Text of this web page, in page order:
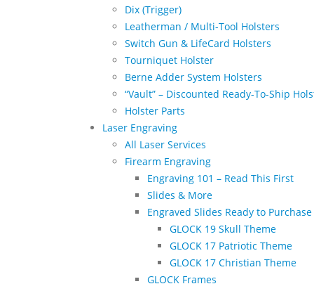
Dix (Trigger)
Leatherman / Multi-Tool Holsters
Switch Gun & LifeCard Holsters
Tourniquet Holster
Berne Adder System Holsters
“Vault” – Discounted Ready-To-Ship
Holster Parts
Laser Engraving
All Laser Services
Firearm Engraving
Engraving 101 – Read This First
Slides & More
Engraved Slides Ready to Purchase
GLOCK 19 Skull Theme
GLOCK 17 Patriotic Theme
GLOCK 17 Christian Theme
GLOCK Frames